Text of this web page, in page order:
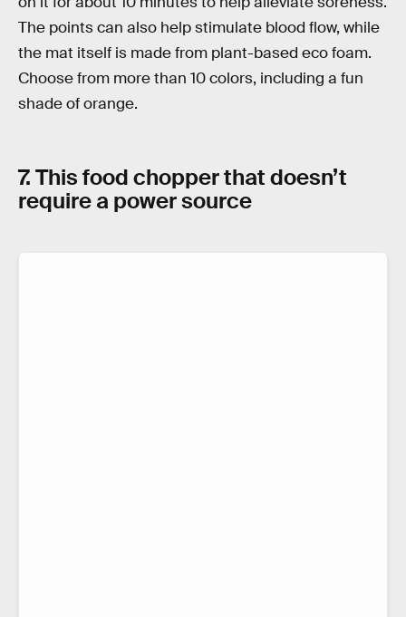
The points can also help stimulate blood flow, while
the mat itself is made from plant-based eco foam.
Choose from more than 10 colors, including a fun
shade of orange.
7. This food chopper that doesn’t
require a power source